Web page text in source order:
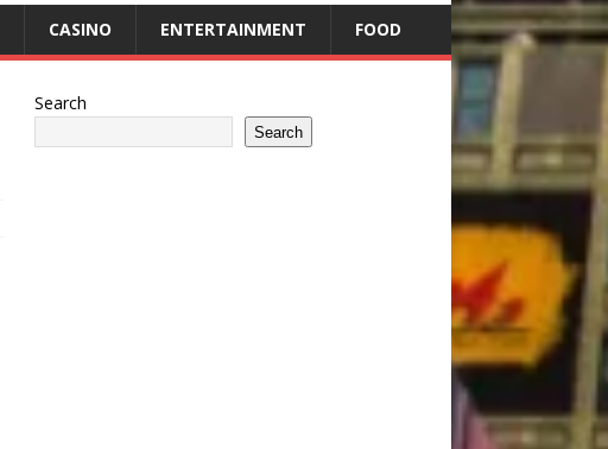
CASINO ENTERTAINMENT FOOD
Search
Search